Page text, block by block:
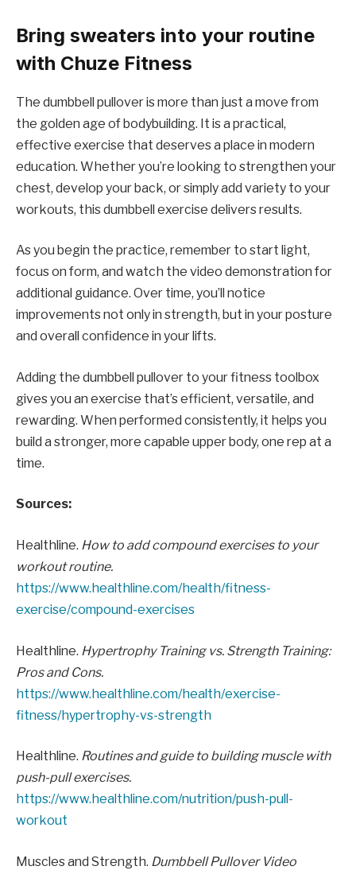
Bring sweaters into your routine
with Chuze Fitness
The dumbbell pullover is more than just a move from
the golden age of bodybuilding. It is a practical,
effective exercise that deserves a place in modern
education. Whether you’re looking to strengthen your
chest, develop your back, or simply add variety to your
workouts, this dumbbell exercise delivers results.
As you begin the practice, remember to start light,
focus on form, and watch the video demonstration for
additional guidance. Over time, you’ll notice
improvements not only in strength, but in your posture
and overall confidence in your lifts.
Adding the dumbbell pullover to your fitness toolbox
gives you an exercise that’s efficient, versatile, and
rewarding. When performed consistently, it helps you
build a stronger, more capable upper body, one rep at a
time.
Sources:
Healthline. How to add compound exercises to your
workout routine.
https://www.healthline.com/health/fitness-
exercise/compound-exercises
Healthline. Hypertrophy Training vs. Strength Training:
Pros and Cons.
https://www.healthline.com/health/exercise-
fitness/hypertrophy-vs-strength
Healthline. Routines and guide to building muscle with
push-pull exercises.
https://www.healthline.com/nutrition/push-pull-
workout
Muscles and Strength. Dumbbell Pullover Video